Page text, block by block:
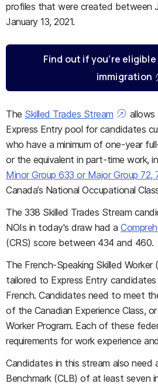
profiles that were created between
January 13, 2021.
Find out if you’re
immigration
The Skilled Trades Stream
Express Entry pool for candidates
who have a minimum of one-year
or the equivalent in part-time work,
Minor Group 633 or Major Group 72,
Canada’s National Occupational
The 338 Skilled Trades Stream
NOIs in today's draw had a
(CRS) score between 434 and 460.
The French-Speaking Skilled Worker
tailored to Express Entry candidates
French. Candidates need to meet
of the Canadian Experience Class,
Worker Program. Each of these
requirements for work experience
Candidates in this stream also need
Benchmark (CLB) of at least seven